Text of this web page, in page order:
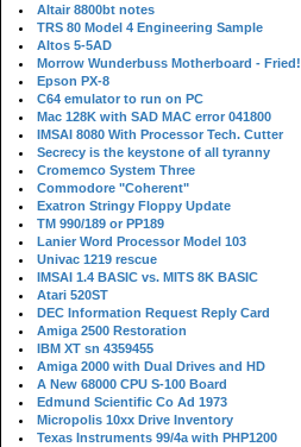
Altair 8800bt notes
TRS 80 Model 4 Engineering Sample
Altos 5-5AD
Morrow Wunderbuss Motherboard - Fried!
Epson PX-8
C64 emulator to run on PC
Mac 128K with SAD MAC error 041800
IMSAI 8080 With Processor Tech. Cutter
Secrecy is the keystone of all tyranny
Cromemco System Three
Commodore "Coherent"
Exatron Stringy Floppy Update
TM 990/189 or PP189
Lanier Word Processor Model 103
Univac 1219 rescue
IMSAI 1.4 BASIC vs. MITS 8K BASIC
Atari 520ST
DEC Information Request Reply Card
Amiga 2500 Restoration
IBM XT sn 4359455
Amiga 2000 with Dual Drives and HD
A New 68000 CPU S-100 Board
Edmund Scientific Co Ad 1973
Micropolis 10xx Drive Inventory
Texas Instruments 99/4a with PHP1200